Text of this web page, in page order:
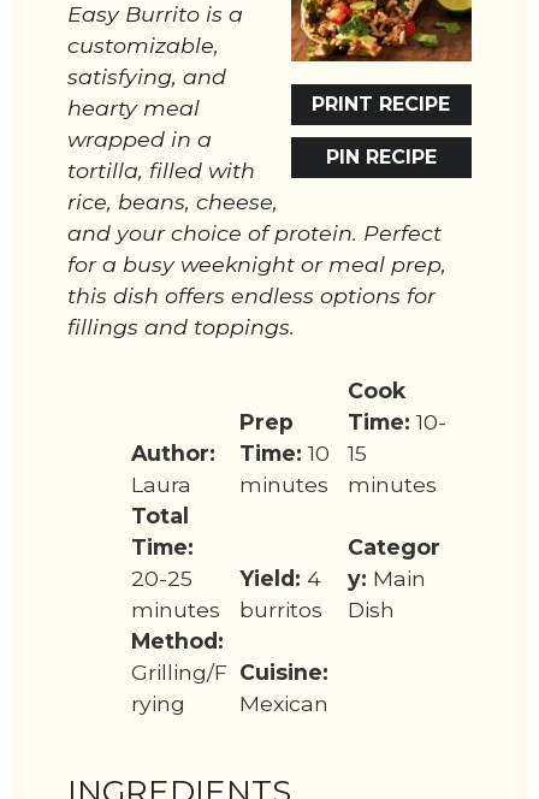
PRINT RECIPE
PIN RECIPE
Easy Burrito is a
customizable,
satisfying, and
hearty meal
wrapped in a
tortilla, filled with
rice, beans, cheese,
and your choice of protein. Perfect
for a busy weeknight or meal prep,
this dish offers endless options for
fillings and toppings.
Author:
Laura
Prep
Time: 10
minutes
Cook
Time: 10-
15
minutes
Total
Time:
20-25
minutes
Yield: 4
burritos
Categor
y: Main
Dish
Method:
Grilling/F
rying
Cuisine:
Mexican